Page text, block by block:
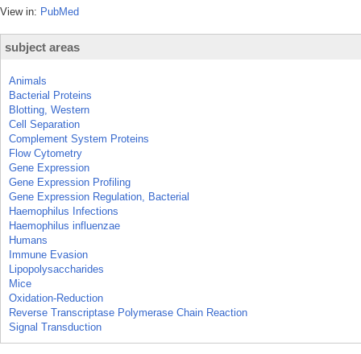
View in: PubMed
subject areas
Animals
Bacterial Proteins
Blotting, Western
Cell Separation
Complement System Proteins
Flow Cytometry
Gene Expression
Gene Expression Profiling
Gene Expression Regulation, Bacterial
Haemophilus Infections
Haemophilus influenzae
Humans
Immune Evasion
Lipopolysaccharides
Mice
Oxidation-Reduction
Reverse Transcriptase Polymerase Chain Reaction
Signal Transduction